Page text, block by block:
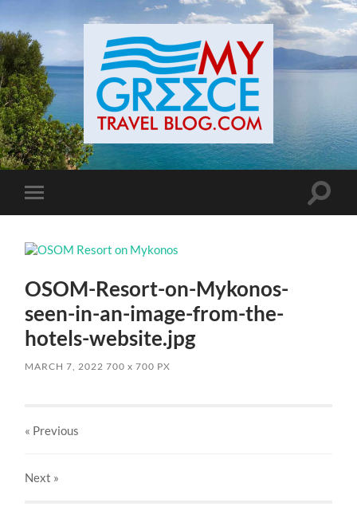
Toggle
mobile
Toggle
OSOM-Resort-on-Mykonos-
seen-in-an-image-from-the-
hotels-website.jpg
MARCH 7, 2022 700x 700 PX
« Previous
Next »